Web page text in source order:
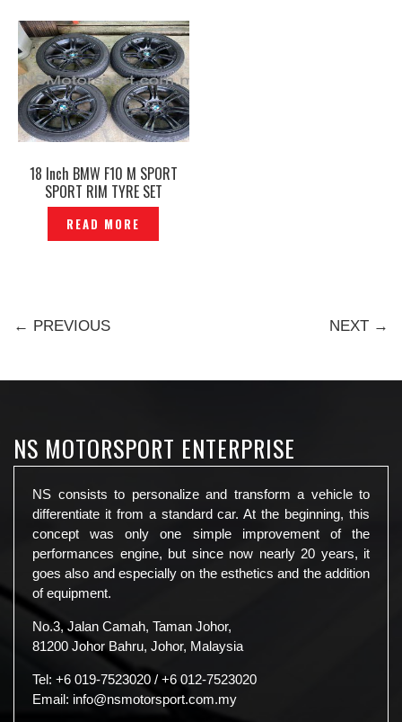
18 Inch BMW F10 M SPORT
SPORT RIM TYRE SET
ORIGINAL – P1229719
READ MORE
← PREVIOUS NEXT →
NS MOTORSPORT ENTERPRISE
NS consists to personalize and transform a vehicle to
differentiate it from a standard car. At the beginning, this
concept was only one simple improvement of the
performances engine, but since now nearly 20 years, it
goes also and especially on the esthetics and the addition
of equipment.
No.3, Jalan Camah, Taman Johor,
81200 Johor Bahru, Johor, Malaysia
Tel: +6 019-7523020 / +6 012-7523020
Email: info@nsmotorsport.com.my